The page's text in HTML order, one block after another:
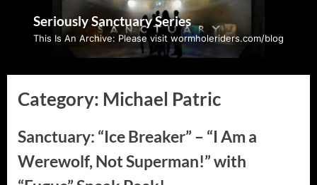
Seriously Sanctuary Series
This Is An Archive: Please visit wormholeriders.com/blog
Category: Michael Patric
Sanctuary: “Ice Breaker” – “I Am a
Werewolf, Not Superman!” with